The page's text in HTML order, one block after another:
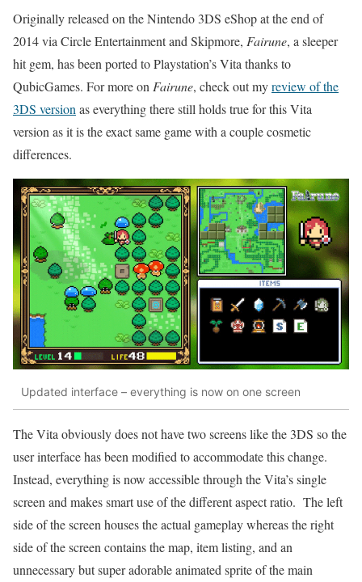
Originally released on the Nintendo 3DS eShop at the end of
2014 via Circle Entertainment and Skipmore, Fairune, a sleeper
hit gem, has been ported to Playstation’s Vita thanks to
QubicGames. For more on Fairune, check out myreview of the
3DS version as everything there still holds true for this Vita
version as it is the exact same game with a couple cosmetic
differences.
Updated interface – everything is now on one screen
The Vita obviously does not have two screens like the 3DS so the
user interface has been modified to accommodate this change.
Instead, everything is now accessible through the Vita’s single
screen and makes smart use of the different aspect ratio. The left
side of the screen houses the actual gameplay whereas the right
side of the screen contains the map, item listing, and an
unnecessary but super adorable animated sprite of the main